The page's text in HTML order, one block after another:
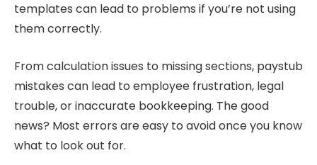
templates can lead to problems if you’re not using
them correctly.
From calculation issues to missing sections, paystub
mistakes can lead to employee frustration, legal
trouble, or inaccurate bookkeeping. The good
news? Most errors are easy to avoid once you know
what to look out for.